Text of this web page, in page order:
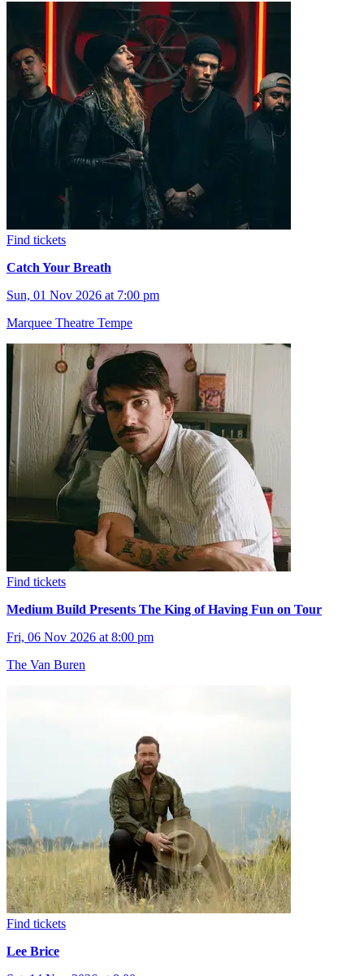
Find tickets
Catch Your Breath
Sun, 01 Nov 2026 at 7:00 pm
Marquee Theatre Tempe
Find tickets
Medium Build Presents The King of Having Fun on Tour
Fri, 06 Nov 2026 at 8:00 pm
The Van Buren
Find tickets
Lee Brice